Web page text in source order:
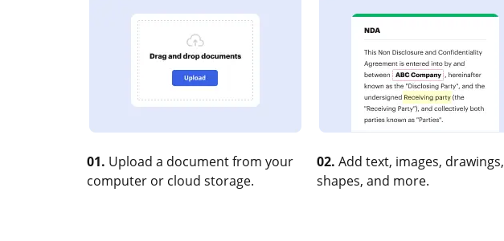
01. Upload a document from your
computer or cloud storage.
02. Add text, images, drawings,
shapes, and more.